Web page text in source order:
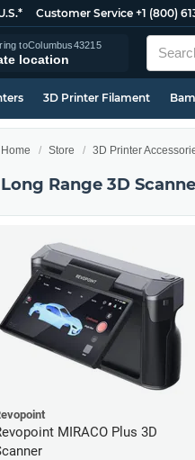
Customer Service +1 (800)
toColumbus43215
location
3D Printer Filament
Home Store 3D Printer
Long Range 3D
MIRACO Plus 3D